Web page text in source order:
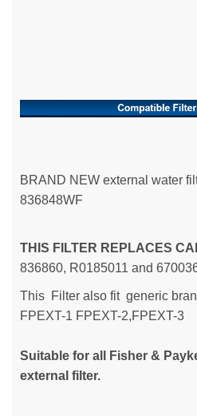
BRAND NEW external water
836848WF
THIS FILTER REPLACES
836860, R0185011 and
This Filter also fit generic
FPEXT-1 FPEXT-2,FPEXT-3
Suitable for all Fisher &
external filter.